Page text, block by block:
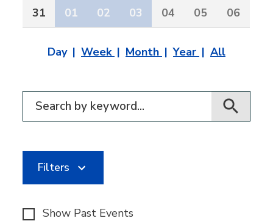
31
01 02 03 04 05 06
Day Week Month Year All
Filter for events
Filters
Show Past Events